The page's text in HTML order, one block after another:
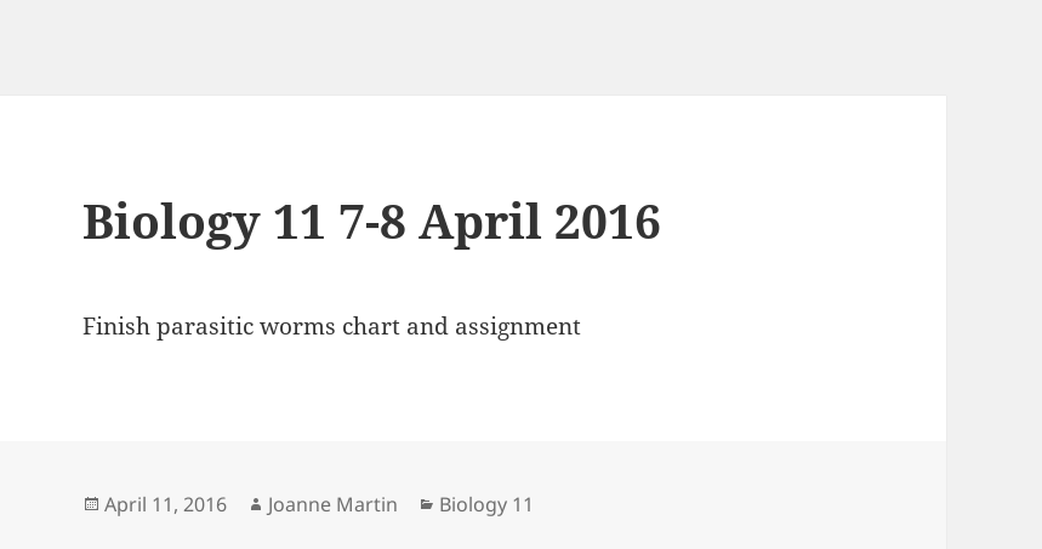
Biology 11 7-8 April 2016
Finish parasitic worms chart and assignment
Posted
April 11, 2016 Author
Joanne Martin Categories
Biology 11